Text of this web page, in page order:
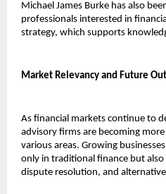
Michael James Burke has also
professionals interested in
strategy, which supports
Market Relevancy and Future
As financial markets continue to
advisory firms are becoming
various areas. Growing
only in traditional finance but also
dispute resolution, and